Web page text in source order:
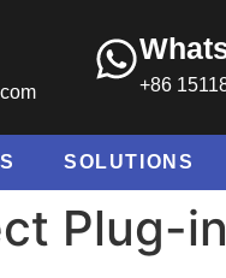
+86
SOLUTIONS
Plug-